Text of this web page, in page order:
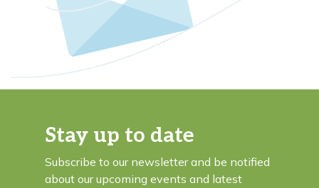
Stay up to date
Subscribe to our newsletter and be notified
about our upcoming events and latest